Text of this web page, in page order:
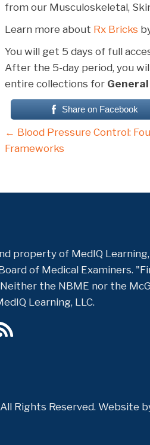
from our Musculoskeletal,
Learn more about Rx Bricks
You will get 5 days of full
After the 5-day period, you
entire collections for
Share on Facebook
Posts
← Blood Pressure Control:
Frameworks
property of MedIQ
of Medical Examiners.
the NBME nor the
Learning, LLC.
Rights Reserved. Website